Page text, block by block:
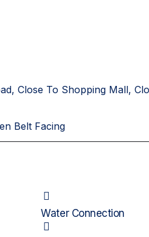
Close To Shopping Mall,
Belt Facing
Water Connection